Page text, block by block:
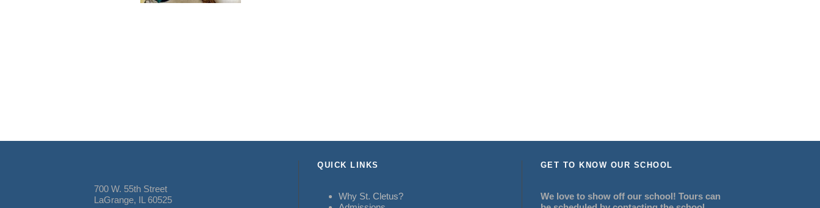
700 W. 55th Street
LaGrange, IL 60525
QUICK LINKS
Why St. Cletus?
GET TO KNOW OUR SCHOOL
We love to show off our school! Tours can